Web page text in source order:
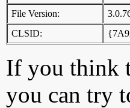
File Version:
CLSID:
If you think
you can try